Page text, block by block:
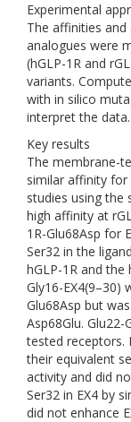
Experimental
The affinities and
analogues were
(hGLP-1R and
variants.
with in silico
interpret the data.
Key results
The membrane-
similar affinity for
studies using the
high affinity at
1R-Glu68Asp for
Ser32 in the
hGLP-1R and the
Gly16-EX4(9–30)
Glu68Asp but
Asp68Glu.
tested receptors.
their equivalent
activity and did
Ser32 in EX4 by
did not enhance